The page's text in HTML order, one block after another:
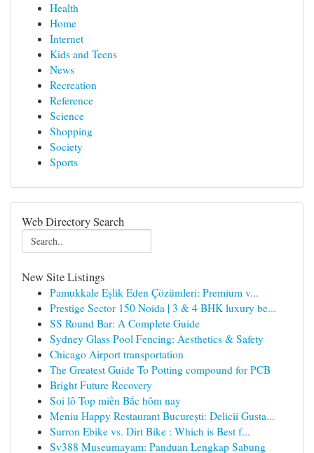
Health
Home
Internet
Kids and Teens
News
Recreation
Reference
Science
Shopping
Society
Sports
Web Directory Search
New Site Listings
Pamukkale Eşlik Eden Çözümleri: Premium v...
Prestige Sector 150 Noida | 3 & 4 BHK luxury be...
SS Round Bar: A Complete Guide
Sydney Glass Pool Fencing: Aesthetics & Safety
Chicago Airport transportation
The Greatest Guide To Potting compound for PCB
Bright Future Recovery
Soi lô Top miền Bắc hôm nay
Meniu Happy Restaurant București: Delicii Gusta...
Surron Ebike vs. Dirt Bike : Which is Best f...
Sv388 Museumayam: Panduan Lengkap Sabung